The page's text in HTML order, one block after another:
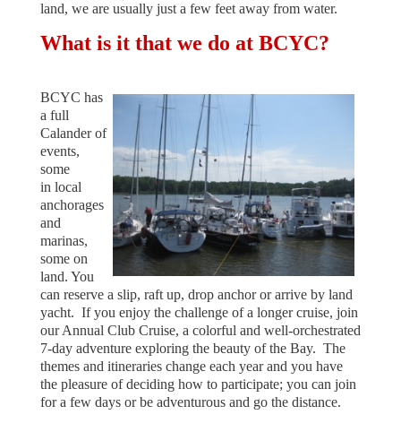
land, we are usually just a few feet away from water.
What is it that we do at BCYC?
BCYC has
a full
Calander of
events,
some
in local
anchorages
and
marinas,
some on
land. You
can reserve a slip, raft up, drop anchor or arrive by land
yacht. If you enjoy the challenge of a longer cruise, join
our Annual Club Cruise, a colorful and well-orchestrated
7-day adventure exploring the beauty of the Bay. The
themes and itineraries change each year and you have
the pleasure of deciding how to participate; you can join
for a few days or be adventurous and go the distance.